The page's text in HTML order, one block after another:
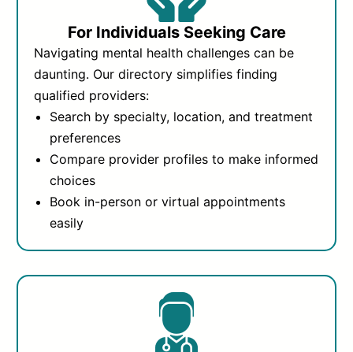
For Individuals Seeking Care
Navigating mental health challenges can be
daunting. Our directory simplifies finding
qualified providers:
Search by specialty, location, and treatment
preferences
Compare provider profiles to make informed
choices
Book in-person or virtual appointments
easily